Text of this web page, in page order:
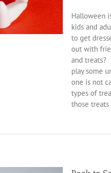
Halloween
kids and
to get
out with
and treats?
play some
one is not
types of
those